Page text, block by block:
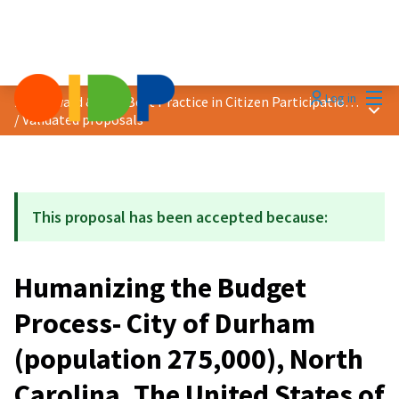
Log in
2020 Award &quot;Best Practice in Citizen Participation&quot;
/Validated proposals
Main
This proposal has been accepted because:
Humanizing the Budget
Process- City of Durham
(population 275,000), North